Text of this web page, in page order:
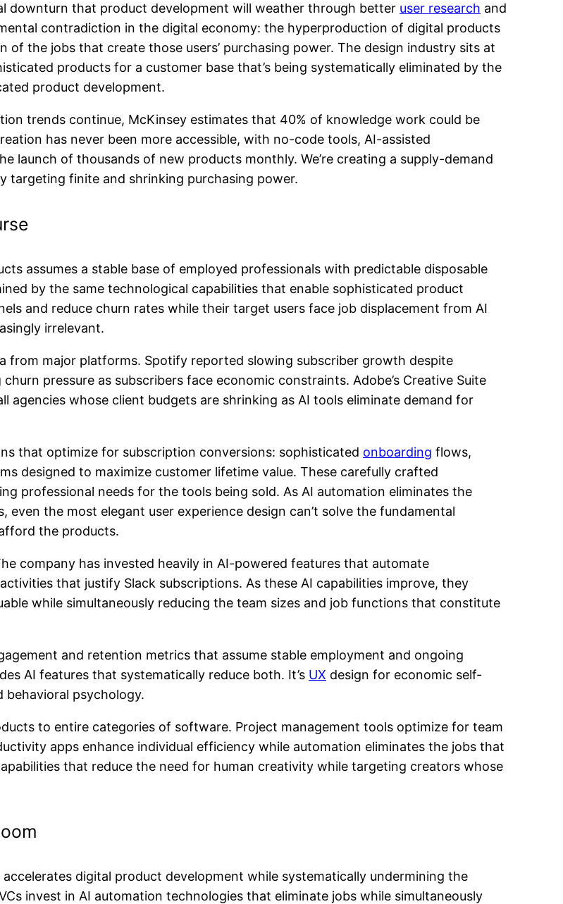
downturn that product development will weather through better user research and
contradiction in the digital economy: the hyperproduction of digital products
the jobs that create those users’ purchasing power. The design industry sits at
products for a customer base that’s being systematically eliminated by the
product development.
trends continue, McKinsey estimates that 40% of knowledge work could be
has never been more accessible, with no-code tools, AI-assisted
launch of thousands of new products monthly. We’re creating a supply-demand
targeting finite and shrinking purchasing power.
assumes a stable base of employed professionals with predictable disposable
by the same technological capabilities that enable sophisticated product
and reduce churn rates while their target users face job displacement from AI
irrelevant.
from major platforms. Spotify reported slowing subscriber growth despite
pressure as subscribers face economic constraints. Adobe’s Creative Suite
agencies whose client budgets are shrinking as AI tools eliminate demand for
that optimize for subscription conversions: sophisticated onboarding flows,
designed to maximize customer lifetime value. These carefully crafted
professional needs for the tools being sold. As AI automation eliminates the
the most elegant user experience design can’t solve the fundamental
the products.
company has invested heavily in AI-powered features that automate
that justify Slack subscriptions. As these AI capabilities improve, they
while simultaneously reducing the team sizes and job functions that constitute
and retention metrics that assume stable employment and ongoing
AI features that systematically reduce both. It’s UX design for economic self-
behavioral psychology.
to entire categories of software. Project management tools optimize for team
apps enhance individual efficiency while automation eliminates the jobs that
that reduce the need for human creativity while targeting creators whose
digital product development while systematically undermining the
invest in AI automation technologies that eliminate jobs while simultaneously